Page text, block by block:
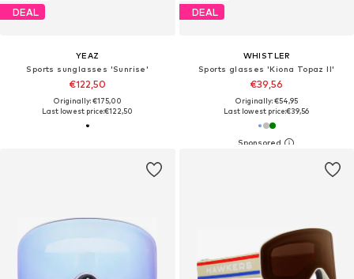
DEAL
YEAZ
Sports sunglasses 'Sunrise'
€122,50
Originally: €175,00
Last lowest price:€122,50
DEAL
WHISTLER
Sports glasses 'Kiona Topaz II'
€39,56
Originally: €54,95
Last lowest price:€39,56